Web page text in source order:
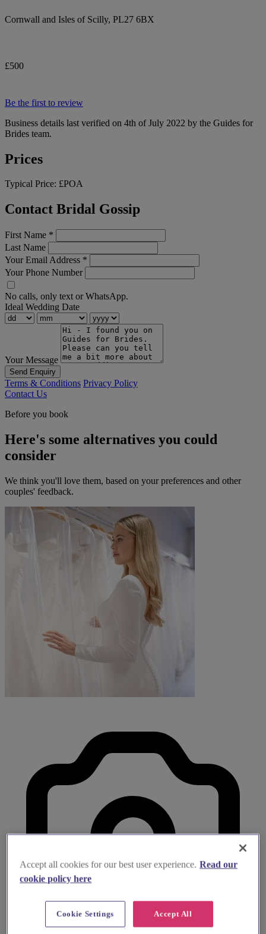
Cornwall and Isles of Scilly, PL27 6BX
£500
Be the first to review
Business details last verified on 4th of July 2022 by the Guides for
Brides team.
Prices
Typical Price: £POA
Contact Bridal Gossip
First Name *
Last Name
Your Email Address *
Your Phone Number
No calls, only text or WhatsApp.
Ideal Wedding Date
Your Message
Send Enquiry
Terms & Conditions Privacy Policy
Contact Us
Before you book
Here's some alternatives you could
consider
We think you'll love them, based on your preferences and other
couples' feedback.
Accept all cookies for our best user experience. Read our
cookie policy here
Accept All
Cookie Settings